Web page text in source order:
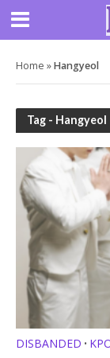
Home »Hangyeol
Tag - Hangyeol
DISBANDED •